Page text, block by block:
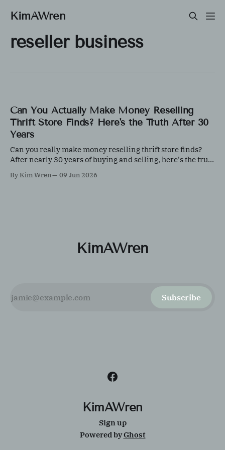
KimAWren
reseller business
Can You Actually Make Money Reselling
Thrift Store Finds? Here's the Truth After 30
Years
Can you really make money reselling thrift store finds?
After nearly 30 years of buying and selling, here's the truth
matters more than luck.
By Kim Wren 09 Jun 2026
KimAWren
Subscribe
KimAWren
Sign up
Powered byGhost